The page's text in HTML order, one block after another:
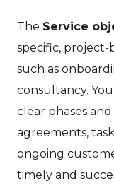
The Service
specific, project-
such as
consultancy.
clear phases
agreements,
ongoing
timely and